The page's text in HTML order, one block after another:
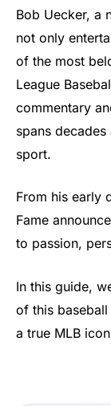
Bob Uecker, a
not only
of the most
League
commentary
spans
sport.
From his early
Fame
to passion,
In this guide,
of this
a true MLB